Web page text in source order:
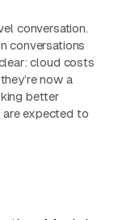
conversation.
conversations
cloud costs
now a
better
are expected to